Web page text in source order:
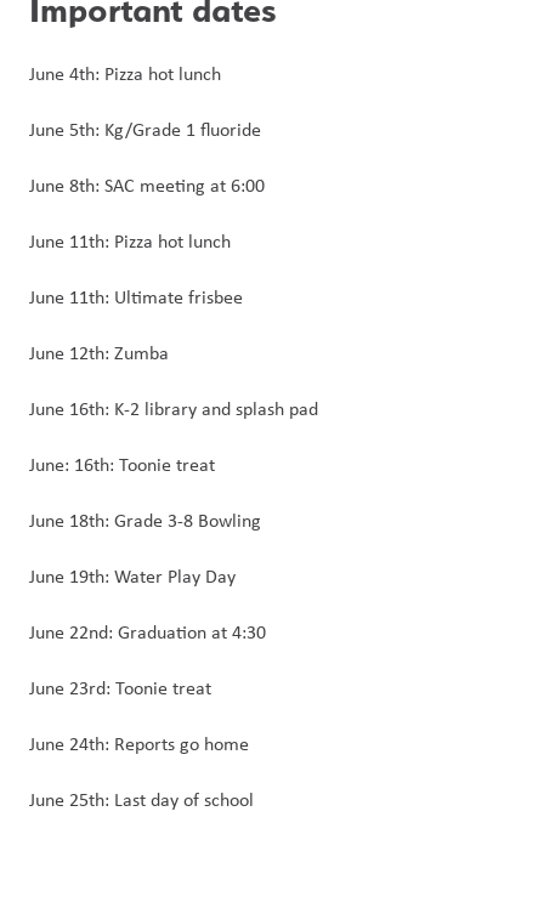
Important dates
June 4th: Pizza hot lunch
June 5th: Kg/Grade 1 fluoride
June 8th: SAC meeting at 6:00
June 11th: Pizza hot lunch
June 11th: Ultimate frisbee
June 12th: Zumba
June 16th: K-2 library and splash pad
June: 16th: Toonie treat
June 18th: Grade 3-8 Bowling
June 19th: Water Play Day
June 22nd: Graduation at 4:30
June 23rd: Toonie treat
June 24th: Reports go home
June 25th: Last day of school